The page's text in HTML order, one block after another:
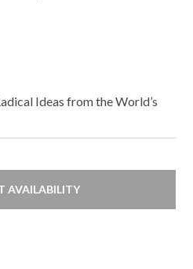
Ideas from the World’s
AVAILABILITY